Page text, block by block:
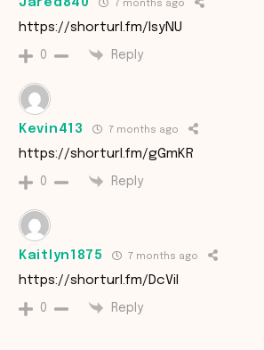
7 months ago
https://shorturl.fm/IsyNU
0 Reply
Kevin413 7 months ago
https://shorturl.fm/gGmKR
0 Reply
Kaitlyn1875 7 months ago
https://shorturl.fm/DcViI
0 Reply